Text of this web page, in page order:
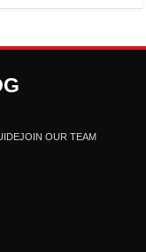
JOIN OUR TEAM